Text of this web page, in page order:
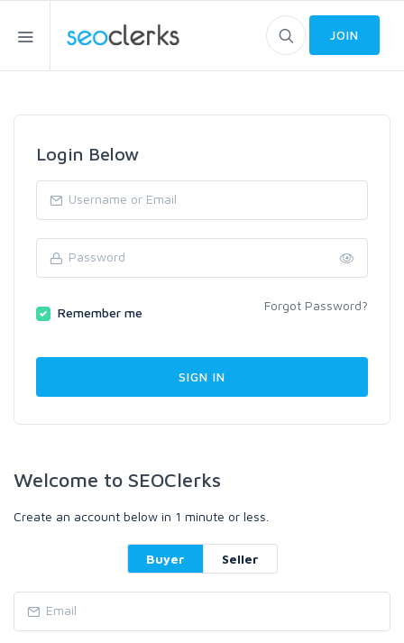
JOIN
Login Below
Remember me Forgot Password?
Welcome to SEOClerks
Create an account below in 1 minute or less.
Buyer Seller